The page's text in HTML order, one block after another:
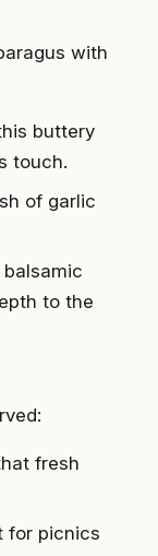
with
buttery
touch.
of garlic
to the
fresh
for picnics